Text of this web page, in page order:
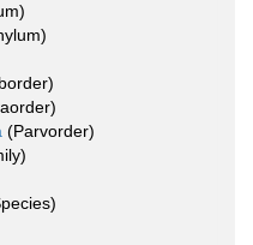
(Parvorder)